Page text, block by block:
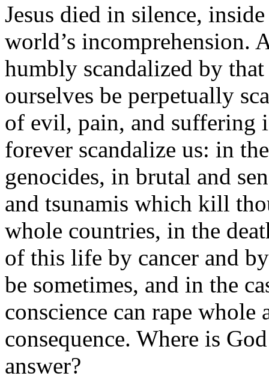
Jesus died in silence,
world’s incomprehension.
humbly scandalized by
ourselves be perpetually
of evil, pain, and suffering
forever scandalize us: in
genocides, in brutal and
and tsunamis which kill
whole countries, in the
of this life by cancer and
be sometimes, and in the
conscience can rape
consequence. Where is
answer?